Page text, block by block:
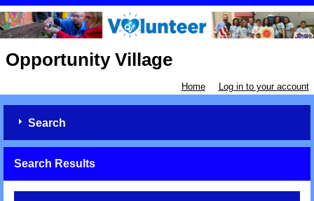
Opportunity Village
Home Log in to your account
Search
Search Results